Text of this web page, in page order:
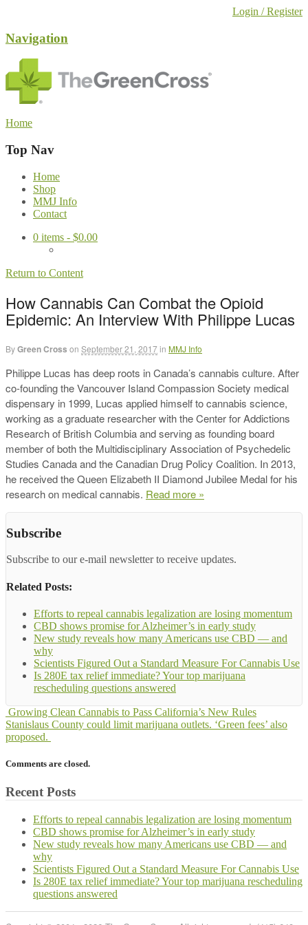
Login / Register
Navigation
Home
Top Nav
Home
Shop
MMJ Info
Contact
0 items - $0.00
Return to Content
How Cannabis Can Combat the Opioid
Epidemic: An Interview With Philippe Lucas
ByGreen Cross on September 21, 2017in MMJ Info
Philippe Lucas has deep roots in Canada’s cannabis culture. After
co-founding the Vancouver Island Compassion Society medical
dispensary in 1999, Lucas applied himself to cannabis science,
working as a graduate researcher with the Center for Addictions
Research of British Columbia and serving as founding board
member of both the Multidisciplinary Association of Psychedelic
Studies Canada and the Canadian Drug Policy Coalition. In 2013,
he received the Queen Elizabeth II Diamond Jubilee Medal for his
research on medical cannabis. Read more »
Subscribe
Subscribe to our e-mail newsletter to receive updates.
Related Posts:
Efforts to repeal cannabis legalization are losing momentum
CBD shows promise for Alzheimer’s in early study
New study reveals how many Americans use CBD — and
why
Scientists Figured Out a Standard Measure For Cannabis Use
Is 280E tax relief immediate? Your top marijuana
rescheduling questions answered
Growing Clean Cannabis to Pass California’s New Rules
Stanislaus County could limit marijuana outlets. ‘Green fees’ also
proposed.
Comments are closed.
Recent Posts
Efforts to repeal cannabis legalization are losing momentum
CBD shows promise for Alzheimer’s in early study
New study reveals how many Americans use CBD — and
why
Scientists Figured Out a Standard Measure For Cannabis Use
Is 280E tax relief immediate? Your top marijuana rescheduling
questions answered